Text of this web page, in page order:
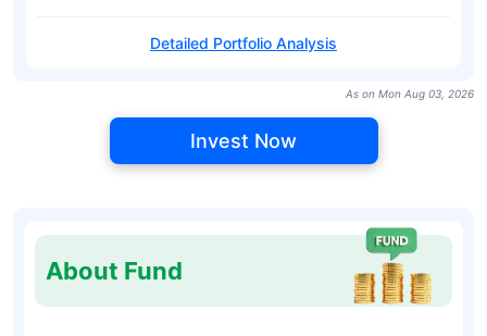
Detailed Portfolio Analysis
As on Mon Aug 03, 2026
Invest Now
About Fund